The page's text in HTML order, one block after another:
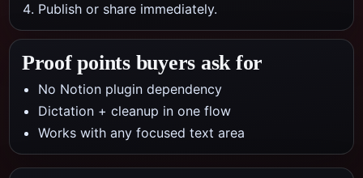
Publish or share immediately.
Proof points buyers ask for
No Notion plugin dependency
Dictation + cleanup in one flow
Works with any focused text area